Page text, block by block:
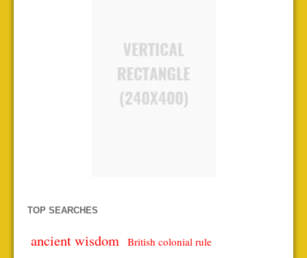
TOP SEARCHES
ancient wisdom British colonial rule